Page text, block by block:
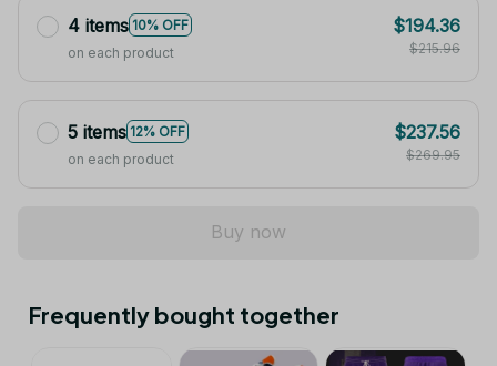
4 items 10% OFF
on each product
$194.36
$215.96
5 items 12% OFF
on each product
$237.56
$269.95
Buy now
Frequently bought together